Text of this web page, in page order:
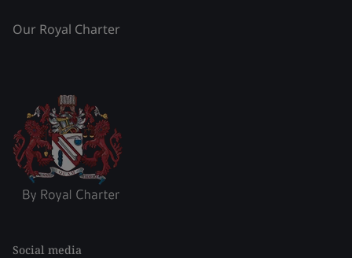
Our Royal Charter
Social media